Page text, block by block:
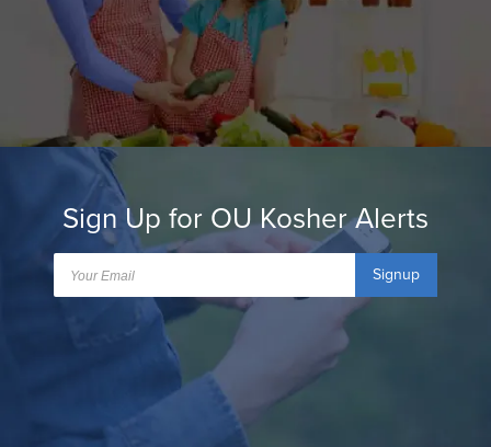
Sign Up for OU Kosher Alerts
Signup